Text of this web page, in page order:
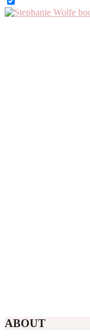
Primary
ABOUT